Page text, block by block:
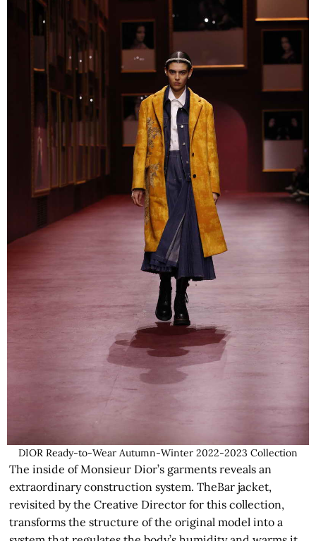
DIOR Ready-to-Wear Autumn-Winter 2022-2023 Collection
The inside of Monsieur Dior’s garments reveals an
extraordinary construction system. TheBar jacket,
revisited by the Creative Director for this collection,
transforms the structure of the original model into a